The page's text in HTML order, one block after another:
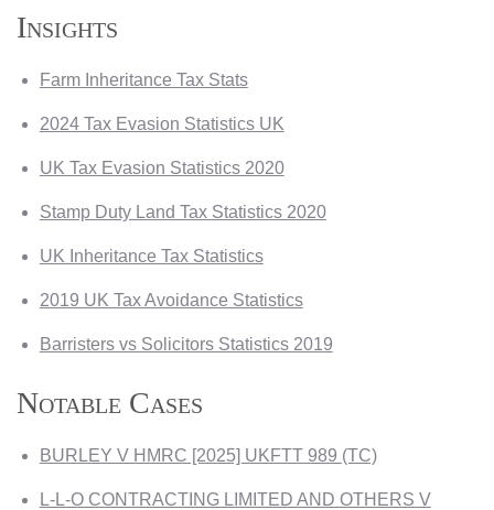
Insights
Farm Inheritance Tax Stats
2024 Tax Evasion Statistics UK
UK Tax Evasion Statistics 2020
Stamp Duty Land Tax Statistics 2020
UK Inheritance Tax Statistics
2019 UK Tax Avoidance Statistics
Barristers vs Solicitors Statistics 2019
Notable Cases
BURLEY V HMRC [2025] UKFTT 989 (TC)
L-L-O CONTRACTING LIMITED AND OTHERS V